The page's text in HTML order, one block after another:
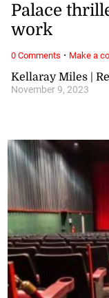
Kellaray Miles |
November 9, 2023
Palace
work
0 Comments · Make a